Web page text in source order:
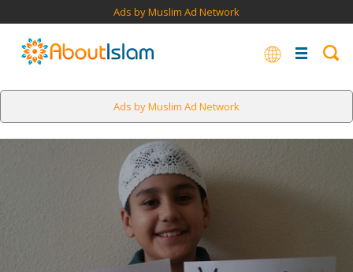
Ads by Muslim Ad Network
Ads by Muslim Ad Network